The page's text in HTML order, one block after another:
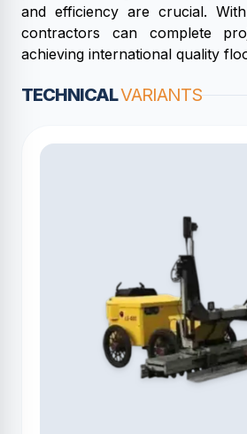
and efficiency are crucial.
contractors can complete
achieving international quality
TECHNICALVARIANTS